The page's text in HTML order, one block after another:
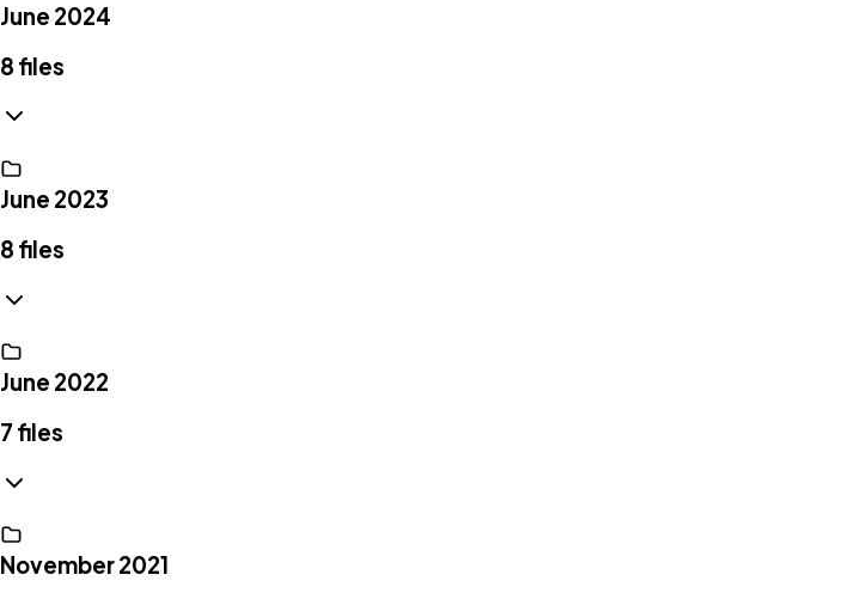
June 2024
8 files
June 2023
8 files
June 2022
7 files
November 2021